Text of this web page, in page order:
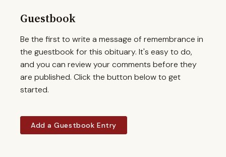
Guestbook
Be the first to write a message of remembrance in
the guestbook for this obituary. It's easy to do,
and you can review your comments before they
are published. Click the button below to get
started.
Add a Guestbook Entry